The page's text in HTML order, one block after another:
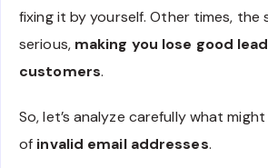
fixing it by yourself. Other times, the
serious, making you lose good
customers.
So, let’s analyze carefully what
of invalid email addresses.